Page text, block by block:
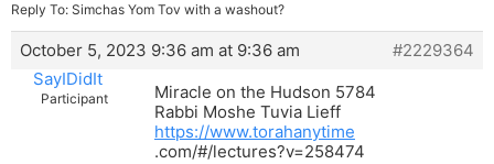
Reply To: Simchas Yom Tov with a washout?
October 5, 2023 9:36 am at 9:36 am
#2229364
SayIDidIt
Participant
Miracle on the Hudson 5784
Rabbi Moshe Tuvia Lieff
https://www.torahanytime
.com/#/lectures?v=258474